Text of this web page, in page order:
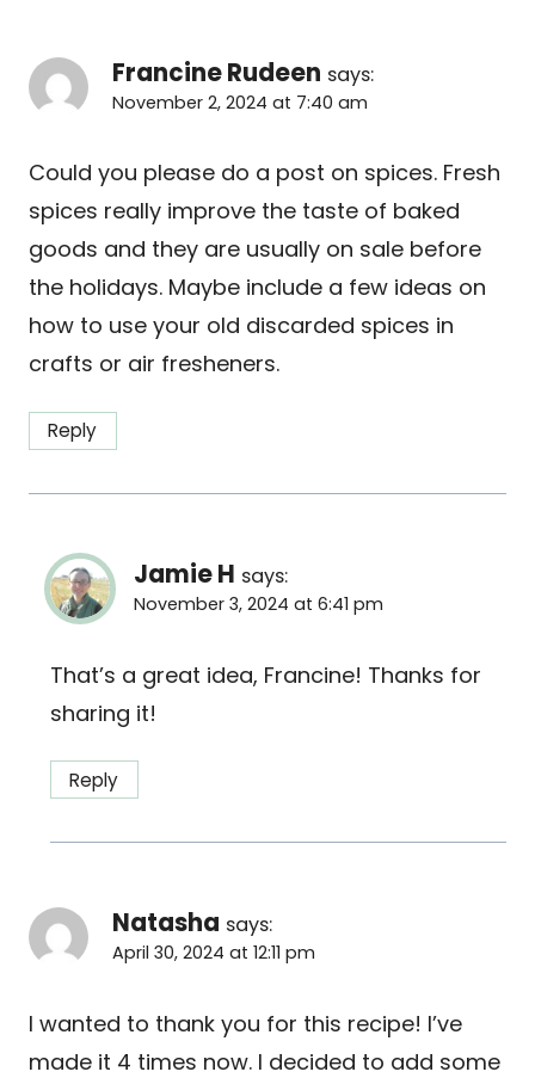
Francine Rudeen says:
November 2, 2024 at 7:40 am
Could you please do a post on spices. Fresh
spices really improve the taste of baked
goods and they are usually on sale before
the holidays. Maybe include a few ideas on
how to use your old discarded spices in
crafts or air fresheners.
Reply
Jamie H says:
November 3, 2024 at 6:41 pm
That’s a great idea, Francine! Thanks for
sharing it!
Reply
Natasha says:
April 30, 2024 at 12:11 pm
I wanted to thank you for this recipe! I’ve
made it 4 times now. I decided to add some